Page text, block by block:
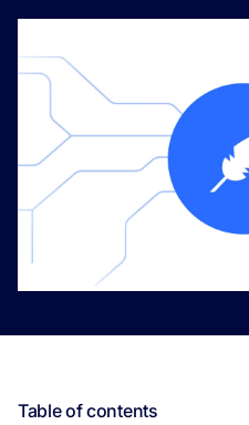
Table of contents